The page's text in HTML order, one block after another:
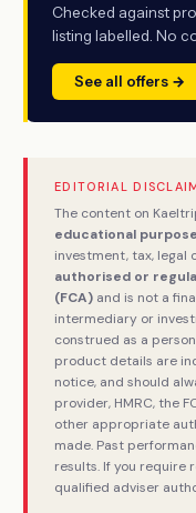
Checked against
listing labelled. No
See all offers →
EDITORIAL
The content on
educational
investment, tax, legal
authorised or
(FCA) and is not a
intermediary or
construed as a
product details are
notice, and should
provider, HMRC, the
other appropriate
made. Past
results. If you require
qualified adviser